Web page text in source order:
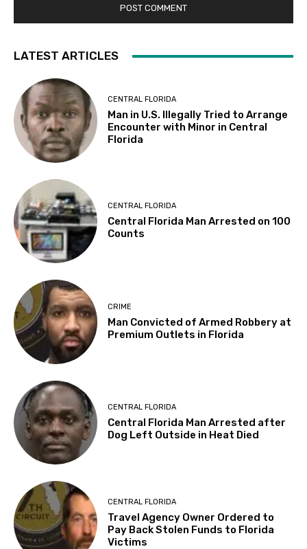
LATEST ARTICLES
CENTRAL FLORIDA
Man in U.S. Illegally Tried to Arrange
Encounter with Minor in Central
Florida
CENTRAL FLORIDA
Central Florida Man Arrested on 100
Counts
CRIME
Man Convicted of Armed Robbery at
Premium Outlets in Florida
CENTRAL FLORIDA
Central Florida Man Arrested after
Dog Left Outside in Heat Died
CENTRAL FLORIDA
Travel Agency Owner Ordered to
Pay Back Stolen Funds to Florida
Victims